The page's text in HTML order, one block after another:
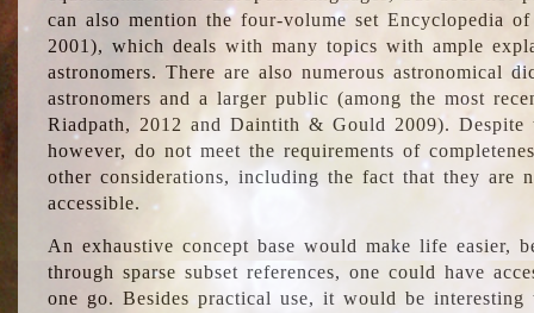
can also mention the four-volume set Encyclopedia
2001), which deals with many topics with ample
astronomers. There are also numerous astronomical
astronomers and a larger public (among the most
Riadpath, 2012 and Daintith & Gould 2009). Despite
however, do not meet the requirements of
other considerations, including the fact that they are
accessible.
An exhaustive concept base would make life easier,
through sparse subset references, one could have
one go. Besides practical use, it would be